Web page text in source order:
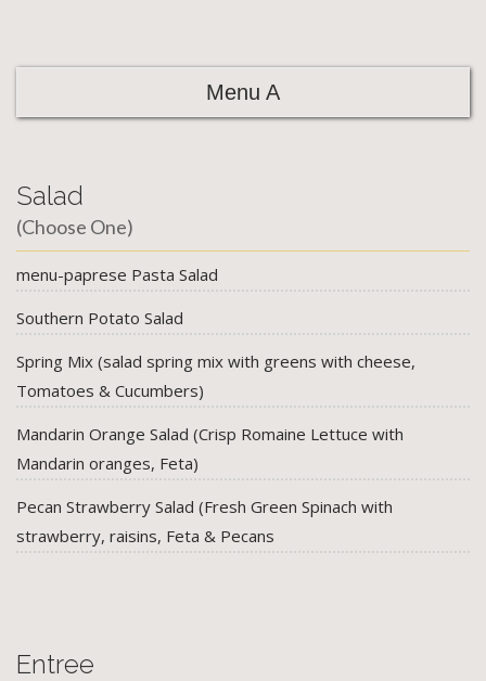
Menu A
Salad
(Choose One)
menu-paprese Pasta Salad
Southern Potato Salad
Spring Mix (salad spring mix with greens with cheese,
Tomatoes & Cucumbers)
Mandarin Orange Salad (Crisp Romaine Lettuce with
Mandarin oranges, Feta)
Pecan Strawberry Salad (Fresh Green Spinach with
strawberry, raisins, Feta & Pecans
Entree